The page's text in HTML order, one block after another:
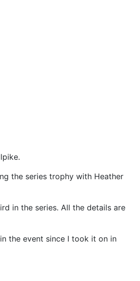
the series trophy with Heather
in the series. All the details are
the event since I took it on in